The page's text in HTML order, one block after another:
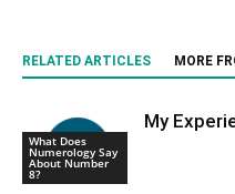
RELATED ARTICLES MORE
What Does
Numerology Say
About Number
8?
My